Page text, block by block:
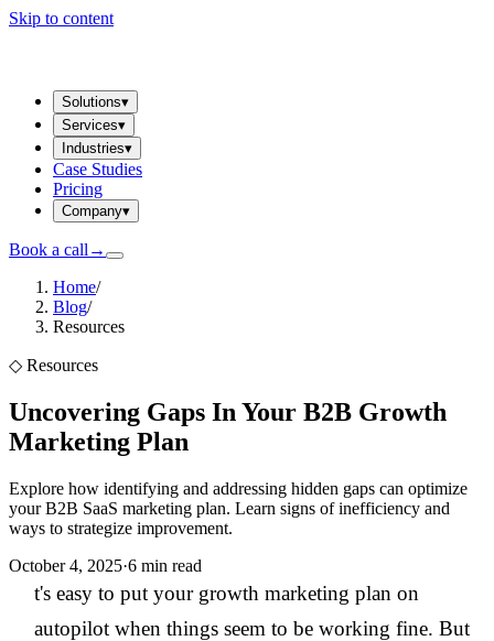
Skip to content
Solutions▾
Services▾
Industries▾
Case Studies
Pricing
Company▾
Book a call →
Home/
Blog/
Resources
◇ Resources
Uncovering Gaps In Your B2B Growth
Marketing Plan
Explore how identifying and addressing hidden gaps can optimize
your B2B SaaS marketing plan. Learn signs of inefficiency and
ways to strategize improvement.
October 4, 2025·6 min read
t's easy to put your growth marketing plan on
autopilot when things seem to be working fine. But